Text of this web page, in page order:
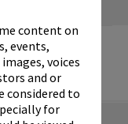
content on
events,
voices
and or
considered to
for